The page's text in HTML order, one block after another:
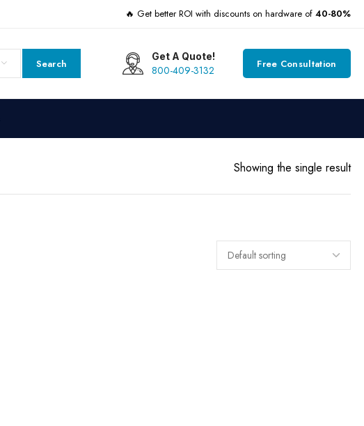
🔥 Get better ROI with discounts on hardware of 40-80%
Search
Get A Quote!
800-409-3132 Free Consultation
Showing the single result